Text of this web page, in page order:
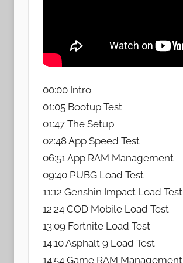
00:00 Intro
01:05 Bootup Test
01:47 The Setup
02:48 App Speed Test
06:51 App RAM Management
09:40 PUBG Load Test
11:12 Genshin Impact Load Test
12:24 COD Mobile Load Test
13:09 Fortnite Load Test
14:10 Asphalt 9 Load Test
14:54 Game RAM Management